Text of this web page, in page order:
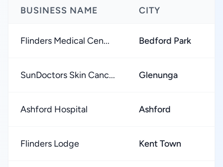
BUSINESS NAME CITY
Flinders Medical Cen... Bedford Park
SunDoctors Skin Canc... Glenunga
Ashford Hospital Ashford
Flinders Lodge Kent Town